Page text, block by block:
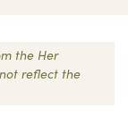
the Her
reflect the